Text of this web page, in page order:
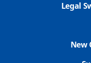
Legal
New